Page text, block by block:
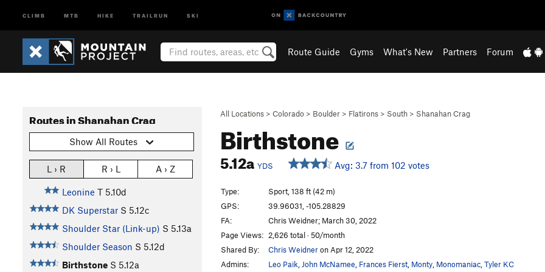
CLIMB MTB HIKE TRAILRUN SKI
Route Guide Gyms What's New Partners Forum
All Locations > Colorado > Boulder > Flatirons > South > Shanahan Crag
Birthstone
5.12a YDS Avg: 3.7 from 102 votes
Routes in Shanahan Crag
Show All Routes
L › R R › L A › Z
Leonine T 5.10d
DK Superstar S 5.12c
Shoulder Star (Link-up) S 5.13a
Shoulder Season S 5.12d
Birthstone S 5.12a
Type:
Sport, 138 ft (42 m)
GPS:
39.96031, -105.28829
FA:
Chris Weidner; March 30, 2022
Page Views: 2,626 total · 50/month
Shared By:
Chris Weidneron Apr 12, 2022
Admins:
Leo Paik John McNamee Frances Fierst Monty Monomaniac Tyler KC